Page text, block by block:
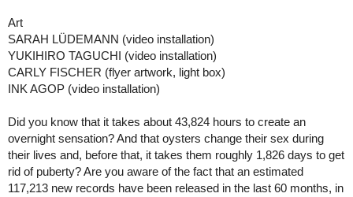
Art
SARAH LÜDEMANN (video installation)
YUKIHIRO TAGUCHI (video installation)
CARLY FISCHER (flyer artwork, light box)
INK AGOP (video installation)
Did you know that it takes about 43,824 hours to create an
overnight sensation? And that oysters change their sex during
their lives and, before that, it takes them roughly 1,826 days to get
rid of puberty? Are you aware of the fact that an estimated
117,213 new records have been released in the last 60 months, in